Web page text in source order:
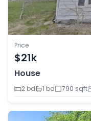
Price
$21k
House
2 bd
1 ba 790 sqft